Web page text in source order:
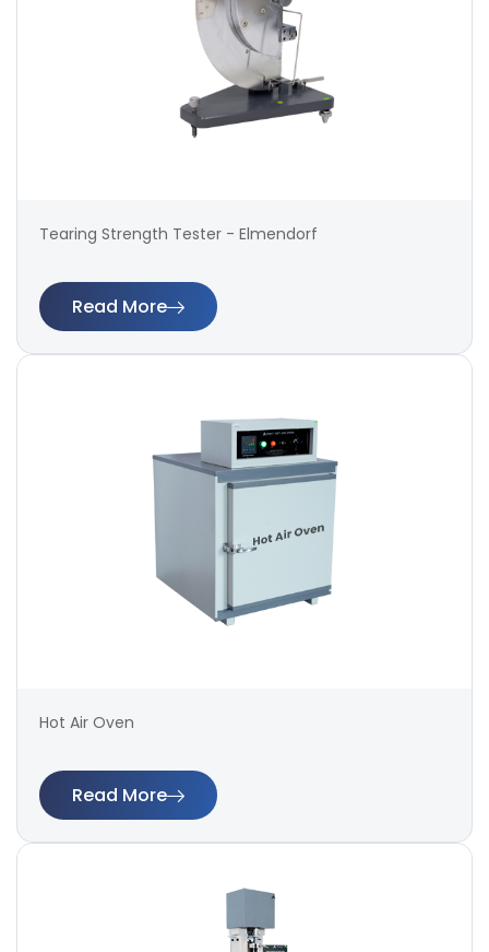
Tearing Strength Tester - Elmendorf
Read More
Hot Air Oven
Read More